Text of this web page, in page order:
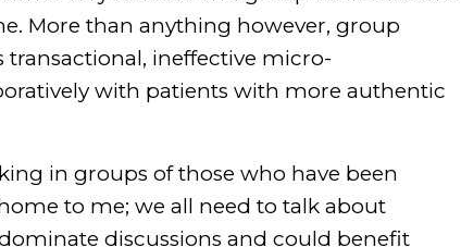
More than anything however, group
ineffective micro-
with patients with more authentic
in groups of those who have been
to me; we all need to talk about
discussions and could benefit